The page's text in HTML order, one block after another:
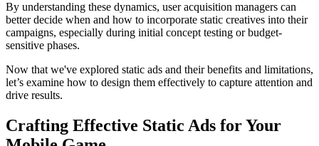
By understanding these dynamics, user acquisition managers can
better decide when and how to incorporate static creatives into their
campaigns, especially during initial concept testing or budget-
sensitive phases.
Now that we've explored static ads and their benefits and limitations,
let’s examine how to design them effectively to capture attention and
drive results.
Crafting Effective Static Ads for Your